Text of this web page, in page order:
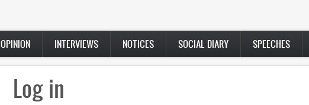
OPINION INTERVIEWS NOTICES SOCIAL DIARY SPEECHES
Log in